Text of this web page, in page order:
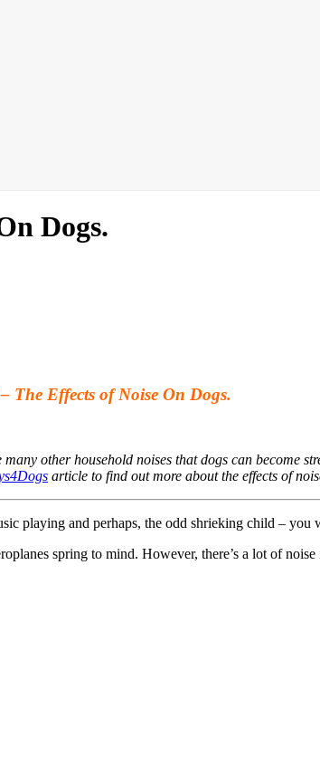
Dogs.
The Effects of Noise On Dogs.
other household noises that dogs can become
article to find out more about the effects of
playing and perhaps, the odd shrieking child –
spring to mind. However, there’s a lot of